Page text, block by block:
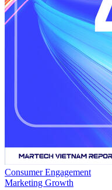
Consumer Engagement
Marketing Growth